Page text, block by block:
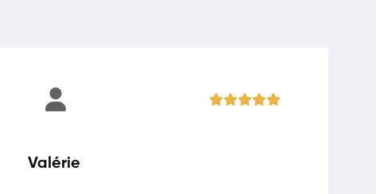
Valérie